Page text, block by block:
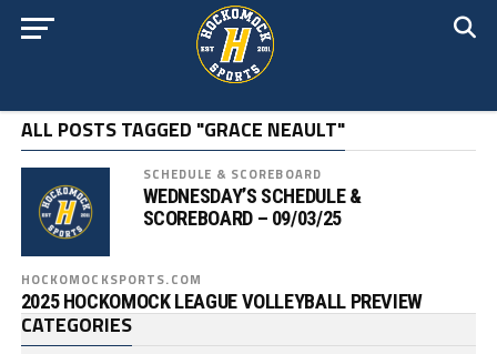
ALL POSTS TAGGED "GRACE NEAULT"
SCHEDULE & SCOREBOARD
WEDNESDAY’S SCHEDULE &
SCOREBOARD – 09/03/25
HOCKOMOCKSPORTS.COM
2025 HOCKOMOCK LEAGUE VOLLEYBALL PREVIEW
CATEGORIES